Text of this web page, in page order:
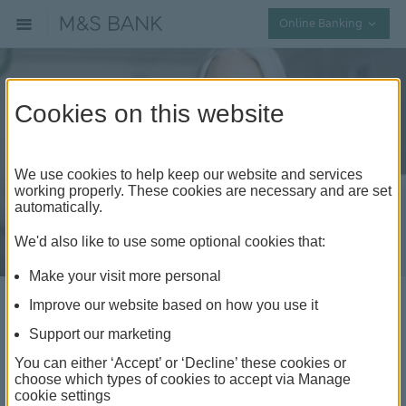
Online Banking
How to do a balance
transfer
Cookies on this website
We use cookies to help keep our website and services
working properly. These cookies are necessary and are set
automatically.
We'd also like to use some optional cookies that:
Make your visit more personal
Improve our website based on how you use it
Support our marketing
You can either ‘Accept’ or ‘Decline’ these cookies or
choose which types of cookies to accept via Manage
cookie settings